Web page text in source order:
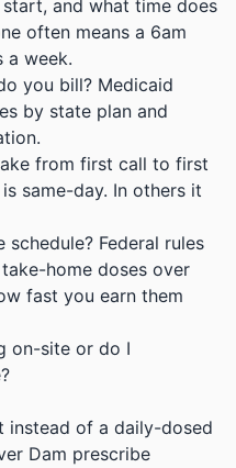
and what time does
often means a 6am
a week.
you bill? Medicaid
by state plan and
from first call to first
same-day. In others it
Federal rules
home doses over
fast you earn them
on-site or do I
instead of a daily-dosed
Dam prescribe